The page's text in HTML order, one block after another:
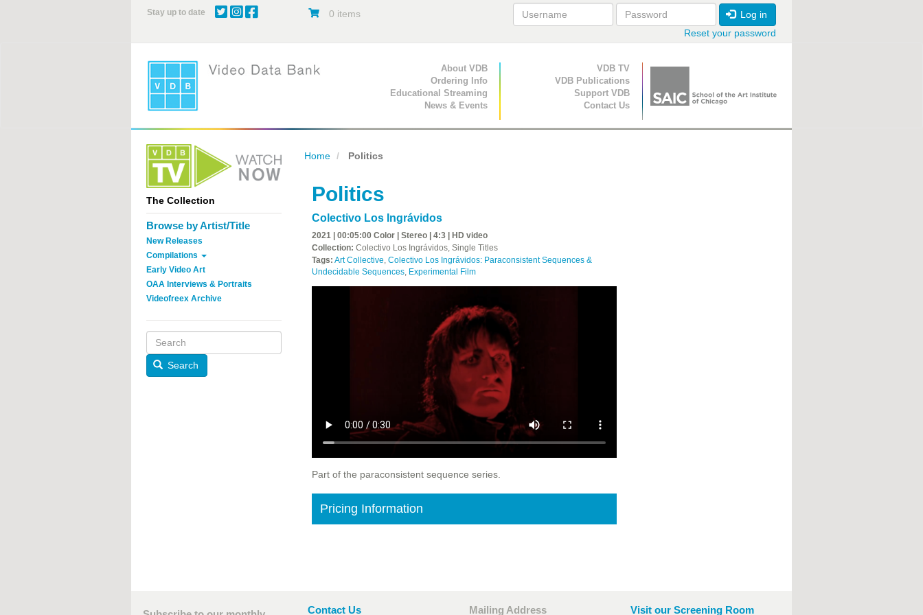
Stay up to date 0 items
Log in
Reset your password
Primary Navigation
About VDB
Ordering Info
Educational Streaming
News & Events
Secondary Navigation
VDB TV
VDB Publications
Support VDB
Contact Us
The Collection
Browse by Artist/Title
New Releases
Compilations
Early Video Art
OAA Interviews & Portraits
Videofreex Archive
Search
Home Politics
Politics
Colectivo Los Ingrávidos
2021 | 00:05:00 Color | Stereo | 4:3 | HD video
Collection: Colectivo Los Ingrávidos, Single Titles
Tags: Art Collective, Colectivo Los Ingrávidos: Paraconsistent Sequences &
Undecidable Sequences, Experimental Film
Part of the paraconsistent sequence series.
Pricing Information
Contact Us Mailing Address Visit our Screening Room